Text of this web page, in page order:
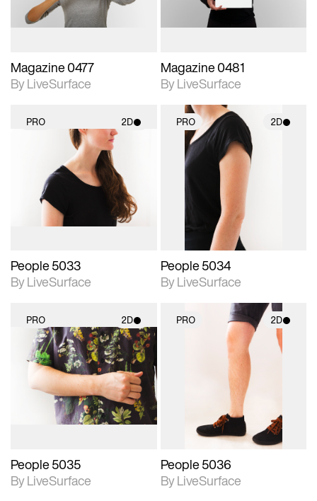
Magazine 0477
By LiveSurface
Magazine 0481
By LiveSurface
PRO 2D
2D scene with
photographic details.
Includes support for
materials and lighting.
People 5033
By LiveSurface
PRO 2D
2D scene with
photographic details.
Includes support for
materials and lighting.
People 5034
By LiveSurface
PRO 2D
2D scene with
photographic details.
Includes support for
materials and lighting.
People 5035
By LiveSurface
PRO 2D
2D scene with
photographic details.
Includes support for
materials and lighting.
People 5036
By LiveSurface